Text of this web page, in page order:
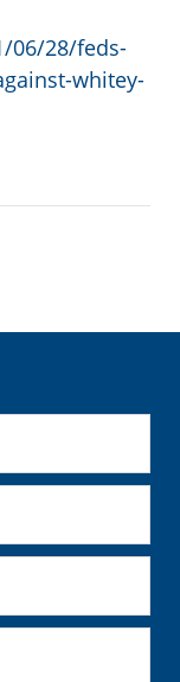
06/28/feds-
whitey-